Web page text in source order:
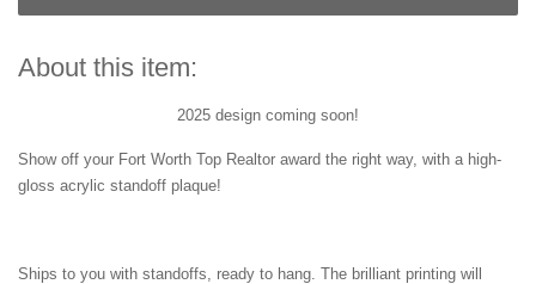
About this item:
2025 design coming soon!
Show off your Fort Worth Top Realtor award the right way, with a high-
gloss acrylic standoff plaque!
Ships to you with standoffs, ready to hang. The brilliant printing will